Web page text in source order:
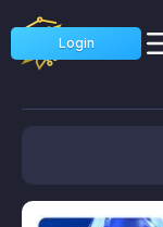
Login